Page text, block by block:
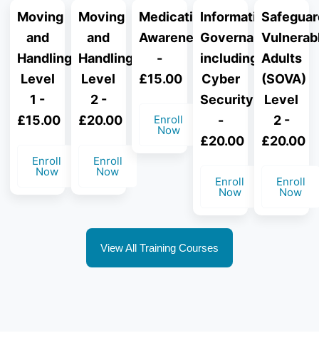
Moving
and
Handling
Level
1 -
£15.00
Enroll
Now
Moving
and
Handling
Level
2 -
£20.00
Enroll
Now
Medication
Awareness
-
£15.00
Enroll
Now
Information
Governance
including
Cyber
Security
-
£20.00
Enroll
Now
Adults
(SOVA)
Level
2 -
£20.00
Enroll
Now
View All Training Courses